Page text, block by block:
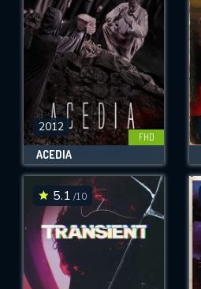
2012
FHD
ACEDIA
5.1 /10